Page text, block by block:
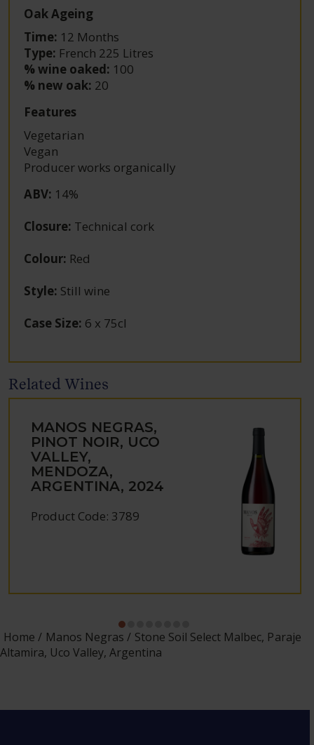
Oak Ageing
Time: 12 Months
Type: French 225 Litres
% wine oaked: 100
% new oak: 20
Features
Vegetarian
Vegan
Producer works organically
ABV: 14%
Closure: Technical cork
Colour: Red
Style: Still wine
Case Size: 6 x 75cl
Related Wines
MANOS NEGRAS,
PINOT NOIR, UCO
VALLEY,
MENDOZA,
ARGENTINA, 2024
Product Code: 3789
Home Manos Negras
Stone Soil Select Malbec, Paraje
Altamira, Uco Valley, Argentina